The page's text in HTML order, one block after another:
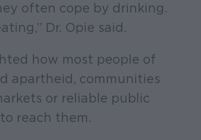
often cope by drinking.
Dr. Opie said.
how most people of
apartheid, communities
or reliable public
reach them.